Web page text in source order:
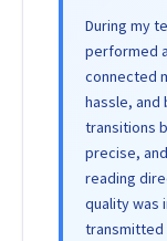
During my
performed
connected
hassle,
transitions
precise,
reading
quality was
transmitted